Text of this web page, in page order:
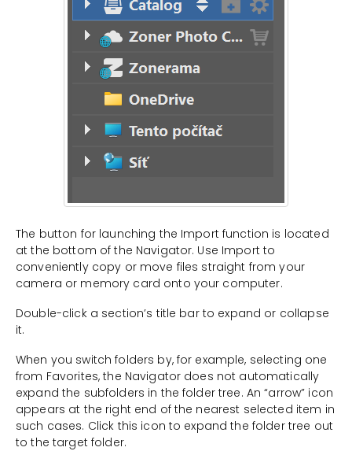
The button for launching the Import function is located
at the bottom of the Navigator. Use Import to
conveniently copy or move files straight from your
camera or memory card onto your computer.
Double-click a section’s title bar to expand or collapse
it.
When you switch folders by, for example, selecting one
from Favorites, the Navigator does not automatically
expand the subfolders in the folder tree. An “arrow” icon
appears at the right end of the nearest selected item in
such cases. Click this icon to expand the folder tree out
to the target folder.